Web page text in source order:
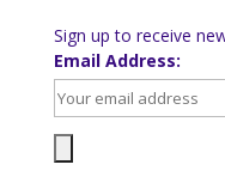
Sign up to receive
Email Address: